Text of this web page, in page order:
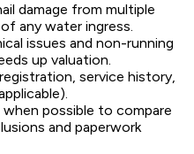
damage from multiple
any water ingress.
issues and non-running
up valuation.
service history,
possible to compare
and paperwork